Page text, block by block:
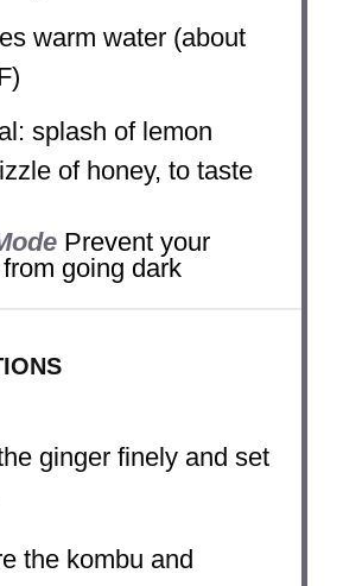
warm water (about
splash of lemon
of honey, to taste
Prevent your
going dark
ginger finely and set
the kombu and